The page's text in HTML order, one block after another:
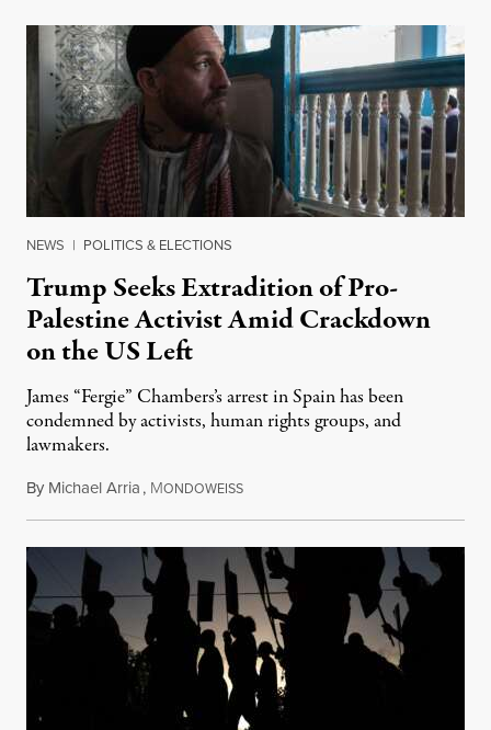
NEWS | POLITICS & ELECTIONS
Trump Seeks Extradition of Pro-
Palestine Activist Amid Crackdown
on the US Left
James “Fergie” Chambers’s arrest in Spain has been
condemned by activists, human rights groups, and
lawmakers.
By Michael Arria, MONDOWEISSJuly 31, 2026